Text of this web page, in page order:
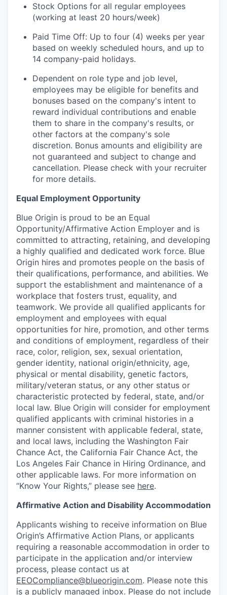
Stock Options for all regular employees
(working at least 20 hours/week)
Paid Time Off: Up to four (4) weeks per year
based on weekly scheduled hours, and up to
14 company-paid holidays.
Dependent on role type and job level,
employees may be eligible for benefits and
bonuses based on the company's intent to
reward individual contributions and enable
them to share in the company's results, or
other factors at the company's sole
discretion. Bonus amounts and eligibility are
not guaranteed and subject to change and
cancellation. Please check with your recruiter
for more details.
Equal Employment Opportunity
Blue Origin is proud to be an Equal
Opportunity/Affirmative Action Employer and is
committed to attracting, retaining, and developing
a highly qualified and dedicated work force. Blue
Origin hires and promotes people on the basis of
their qualifications, performance, and abilities. We
support the establishment and maintenance of a
workplace that fosters trust, equality, and
teamwork. We provide all qualified applicants for
employment and employees with equal
opportunities for hire, promotion, and other terms
and conditions of employment, regardless of their
race, color, religion, sex, sexual orientation,
gender identity, national origin/ethnicity, age,
physical or mental disability, genetic factors,
military/veteran status, or any other status or
characteristic protected by federal, state, and/or
local law. Blue Origin will consider for employment
qualified applicants with criminal histories in a
manner consistent with applicable federal, state,
and local laws, including the Washington Fair
Chance Act, the California Fair Chance Act, the
Los Angeles Fair Chance in Hiring Ordinance, and
other applicable laws. For more information on
“Know Your Rights,” please see here.
Affirmative Action and Disability Accommodation
Applicants wishing to receive information on Blue
Origin’s Affirmative Action Plans, or applicants
requiring a reasonable accommodation in order to
participate in the application and/or interview
process, please contact us at
EEOCompliance@blueorigin.com. Please note this
is a publicly managed inbox. Please do not include